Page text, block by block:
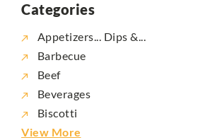
Categories
Appetizers... Dips &...
Barbecue
Beef
Beverages
Biscotti
View More